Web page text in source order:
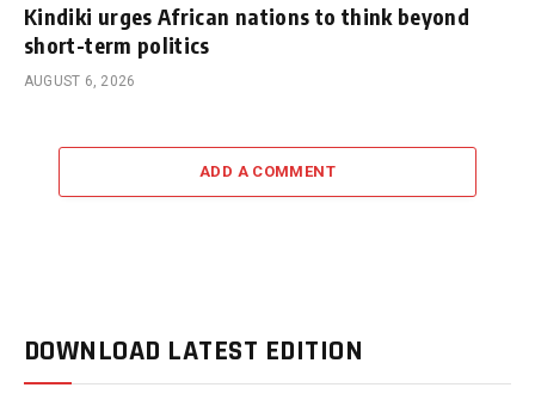
Kindiki urges African nations to think beyond
short-term politics
AUGUST 6, 2026
ADD A COMMENT
DOWNLOAD LATEST EDITION